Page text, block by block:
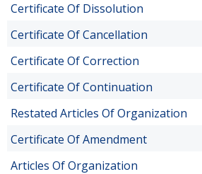
Certificate Of Dissolution
Certificate Of Cancellation
Certificate Of Correction
Certificate Of Continuation
Restated Articles Of Organization
Certificate Of Amendment
Articles Of Organization